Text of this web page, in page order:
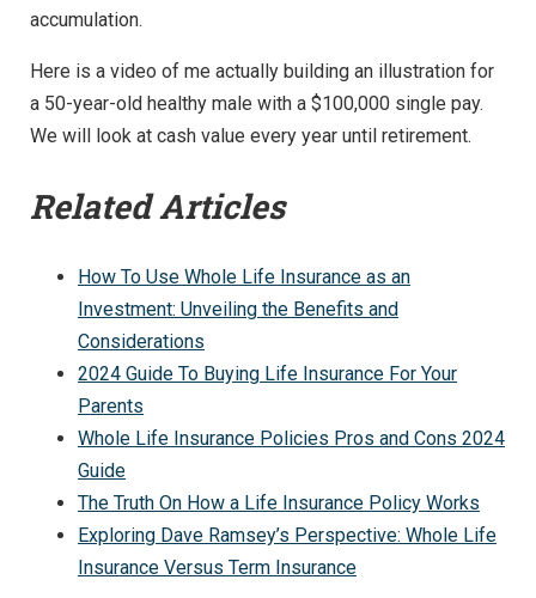
accumulation.
Here is a video of me actually building an illustration for
a 50-year-old healthy male with a $100,000 single pay.
We will look at cash value every year until retirement.
Related Articles
How To Use Whole Life Insurance as an
Investment: Unveiling the Benefits and
Considerations
2024 Guide To Buying Life Insurance For Your
Parents
Whole Life Insurance Policies Pros and Cons 2024
Guide
The Truth On How a Life Insurance Policy Works
Exploring Dave Ramsey’s Perspective: Whole Life
Insurance Versus Term Insurance